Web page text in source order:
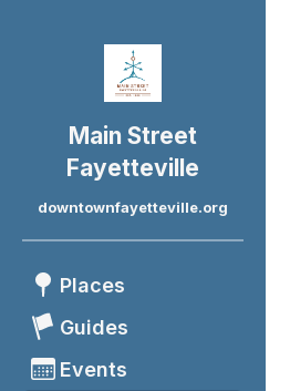
Main Street
Fayetteville
downtownfayetteville.org
Places
Guides
Events